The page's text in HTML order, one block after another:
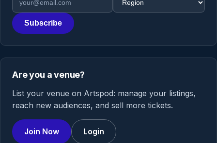
Subscribe
Are you a venue?
List your venue on Artspod: manage your listings,
reach new audiences, and sell more tickets.
Join Now Login